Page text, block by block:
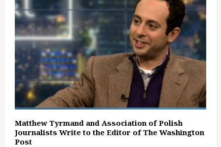
Matthew Tyrmand and Association of Polish
Journalists Write to the Editor of The Washington
Post